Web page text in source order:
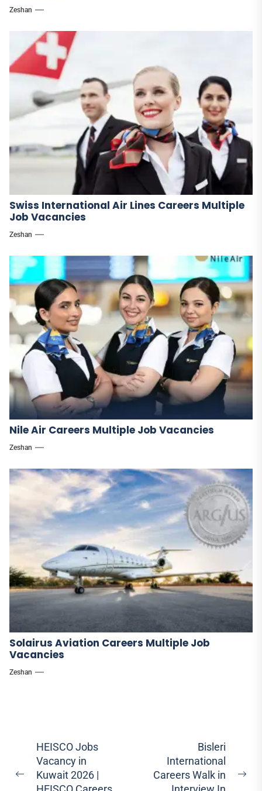
Zeshan
Swiss International Air Lines Careers Multiple
Job Vacancies
Zeshan
Nile Air Careers Multiple Job Vacancies
Zeshan
Solairus Aviation Careers Multiple Job
Vacancies
Zeshan
Post
navigation
Previous
HEISCO Jobs
Vacancy in
Kuwait 2026 |
Bisleri
International
Careers Walk in